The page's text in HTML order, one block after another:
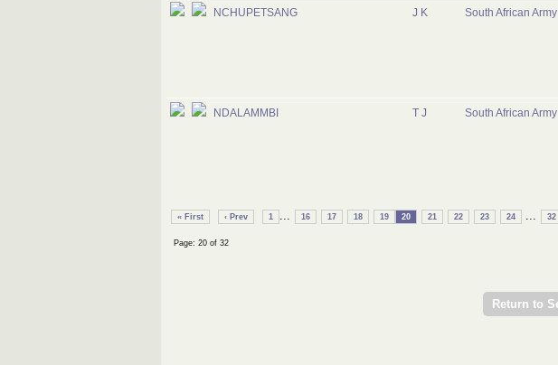
NCHUPETSANG J K South African Army
NDALAMMBI T J South African Army
« First ‹ Prev 1 ... 16 17 18 19 20 21 22 23 24 ... 32
Page: 20 of 32